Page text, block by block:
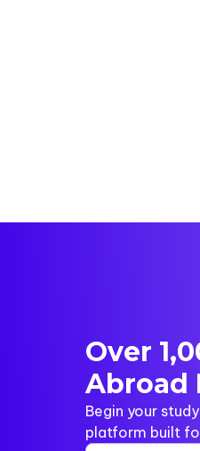
Over
Abroad
Begin your
platform built